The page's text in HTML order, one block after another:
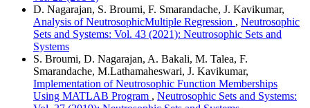
D. Nagarajan, S. Broumi, F. Smarandache, J. Kavikumar,
Analysis of NeutrosophicMultiple Regression , Neutrosophic
Sets and Systems: Vol. 43 (2021): Neutrosophic Sets and
Systems
S. Broumi, D. Nagarajan, A. Bakali, M. Talea, F.
Smarandache, M.Lathamaheswari, J. Kavikumar,
Implementation of Neutrosophic Function Memberships
Using MATLAB Program , Neutrosophic Sets and Systems: